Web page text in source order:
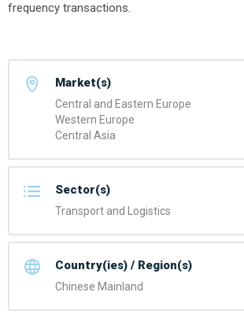
frequency transactions.
Market(s)
Central and Eastern Europe
Western Europe
Central Asia
Sector(s)
Transport and Logistics
Country(ies) / Region(s)
Chinese Mainland